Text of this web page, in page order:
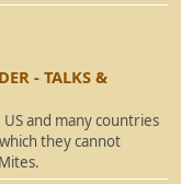
- TALKS &
and many countries
they cannot